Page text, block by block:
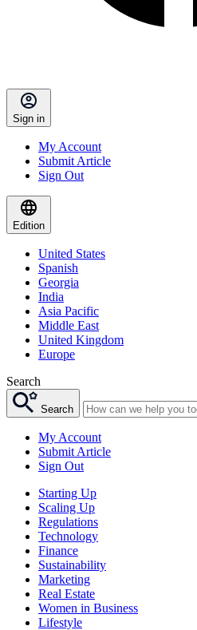
Sign in
My Account
Submit Article
Sign Out
Edition
United States
Spanish
Georgia
India
Asia Pacific
Middle East
United Kingdom
Europe
Search
Search
My Account
Submit Article
Sign Out
Starting Up
Scaling Up
Regulations
Technology
Finance
Sustainability
Marketing
Real Estate
Women in Business
Lifestyle